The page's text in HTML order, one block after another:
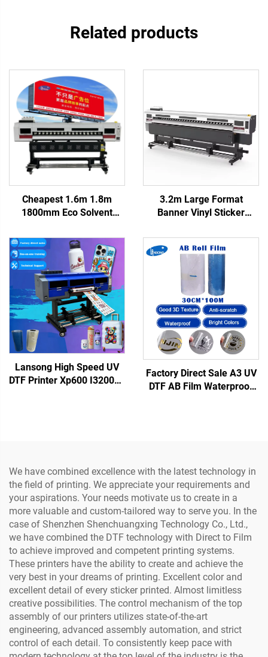
Related products
Cheapest 1.6m 1.8m
1800mm Eco Solvent
6ft Inkjet Printer Canvas
Vinyl Sticker Printer
Outdoor Plotter
3.2m Large Format
Banner Vinyl Sticker
Plotter with I3200/xp600
Inkjet Printers Provided
220V CMYK
Lansong High Speed UV
DTF Printer Xp600 I3200u1
Factory Direct Sale A3 UV
DTF AB Film Waterproof
We have combined excellence with the latest technology in
the field of printing. We appreciate your requirements and
your aspirations. Your needs motivate us to create in a
more valuable and custom-tailored way to serve you. In the
case of Shenzhen Shenchuangxing Technology Co., Ltd.,
we have combined the DTF technology with Direct to Film
to achieve improved and competent printing systems.
These printers have the ability to create and achieve the
very best in your dreams of printing. Excellent color and
excellent detail of every sticker printed. Almost limitless
creative possibilities. The control mechanism of the top
assembly of our printers utilizes state-of-the-art
engineering, advanced assembly automation, and strict
control of each detail. To consistently keep pace with